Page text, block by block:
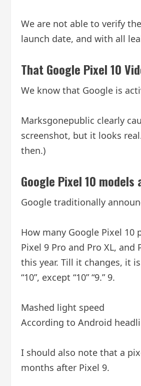
We are not able to verify
launch date, and with all
That Google Pixel 10
We know that Google is
Marksgonepublic clearly
screenshot, but it looks
then.)
Google Pixel 10
Google traditionally
How many Google Pixel 10
Pixel 9 Pro and Pro XL,
this year. Till it changes, it
“10”, except “10” “9.” 9.
Mashed light speed
According to Android
I should also note that a
months after Pixel 9.